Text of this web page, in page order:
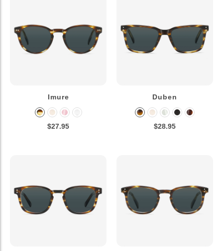
Imure
$27.95
Duben
$28.95